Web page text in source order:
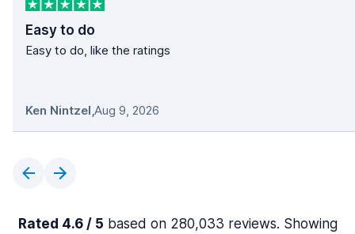
Easy to do
Easy to do, like the ratings
Ken Nintzel,Aug 9, 2026
Rated 4.6 / 5 based on 280,033 reviews. Showing